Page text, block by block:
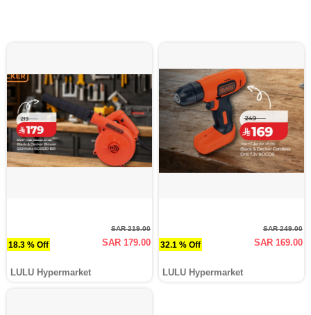
18.3 % Off
SAR 219.00
SAR 179.00
LULU Hypermarket
32.1 % Off
SAR 249.00
SAR 169.00
LULU Hypermarket